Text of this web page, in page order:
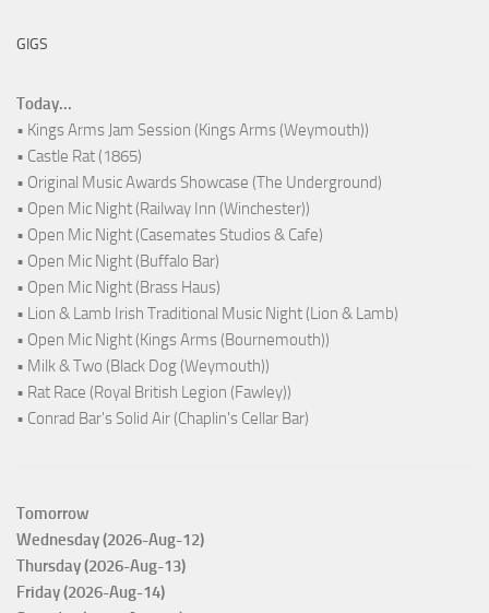
GIGS
Today...
• Kings Arms Jam Session (Kings Arms (Weymouth))
• Castle Rat (1865)
• Original Music Awards Showcase (The Underground)
• Open Mic Night (Railway Inn (Winchester))
• Open Mic Night (Casemates Studios & Cafe)
• Open Mic Night (Buffalo Bar)
• Open Mic Night (Brass Haus)
• Lion & Lamb Irish Traditional Music Night (Lion & Lamb)
• Open Mic Night (Kings Arms (Bournemouth))
• Milk & Two (Black Dog (Weymouth))
• Rat Race (Royal British Legion (Fawley))
• Conrad Bar's Solid Air (Chaplin's Cellar Bar)
Tomorrow
Wednesday (2026-Aug-12)
Thursday (2026-Aug-13)
Friday (2026-Aug-14)